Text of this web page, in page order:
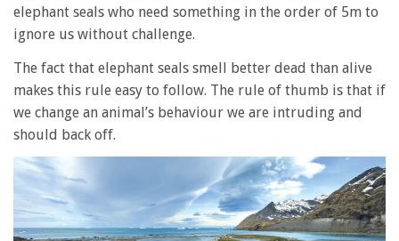
elephant seals who need something in the order of 5m to
ignore us without challenge.
The fact that elephant seals smell better dead than alive
makes this rule easy to follow. The rule of thumb is that if
we change an animal’s behaviour we are intruding and
should back off.